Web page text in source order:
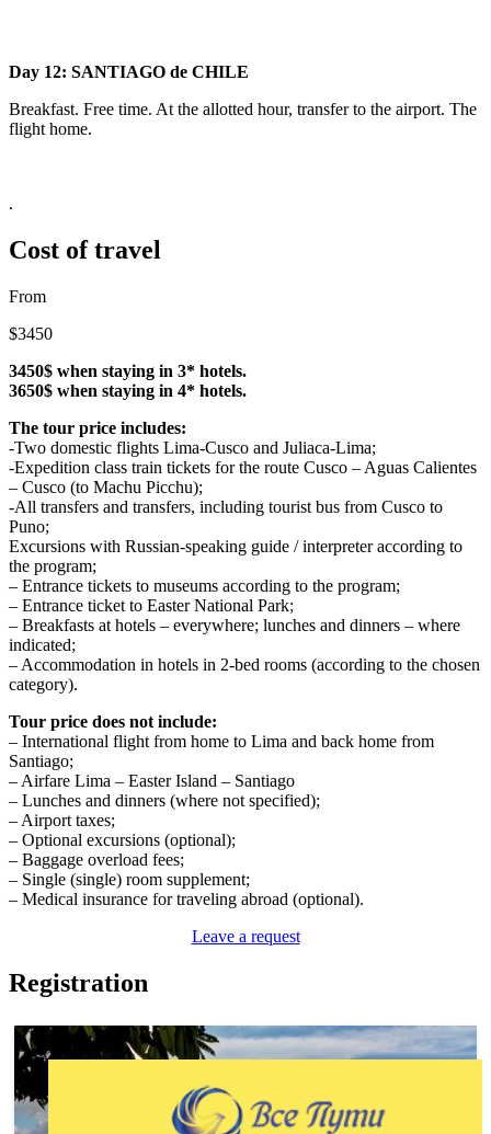
Day 12: SANTIAGO de CHILE
Breakfast. Free time. At the allotted hour, transfer to the airport. The
flight home.
.
Cost of travel
From
$3450
3450$ when staying in 3* hotels.
3650$ when staying in 4* hotels.
The tour price includes:
-Two domestic flights Lima-Cusco and Juliaca-Lima;
-Expedition class train tickets for the route Cusco – Aguas Calientes
– Cusco (to Machu Picchu);
-All transfers and transfers, including tourist bus from Cusco to
Puno;
Excursions with Russian-speaking guide / interpreter according to
the program;
– Entrance tickets to museums according to the program;
– Entrance ticket to Easter National Park;
– Breakfasts at hotels – everywhere; lunches and dinners – where
indicated;
– Accommodation in hotels in 2-bed rooms (according to the chosen
category).
Tour price does not include:
– International flight from home to Lima and back home from
Santiago;
– Airfare Lima – Easter Island – Santiago
– Lunches and dinners (where not specified);
– Airport taxes;
– Optional excursions (optional);
– Baggage overload fees;
– Single (single) room supplement;
– Medical insurance for traveling abroad (optional).
Leave a request
Registration